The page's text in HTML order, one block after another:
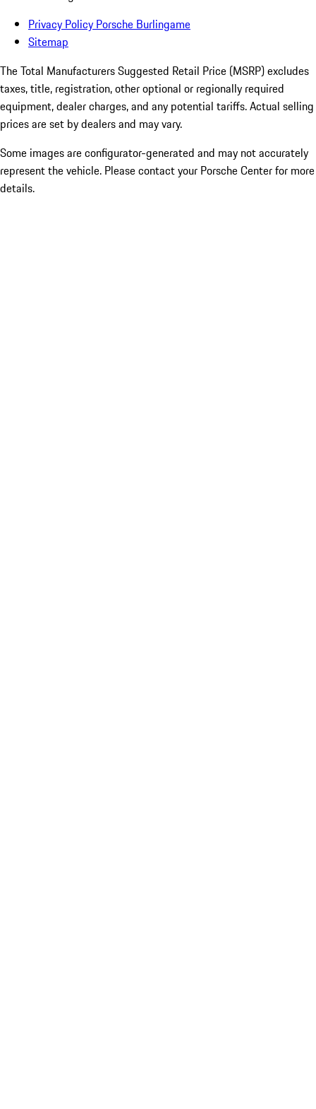
Privacy Policy Porsche Burlingame
Sitemap
The Total Manufacturers Suggested Retail Price (MSRP) excludes
taxes, title, registration, other optional or regionally required
equipment, dealer charges, and any potential tariffs. Actual selling
prices are set by dealers and may vary.
Some images are configurator-generated and may not accurately
represent the vehicle. Please contact your Porsche Center for more
details.